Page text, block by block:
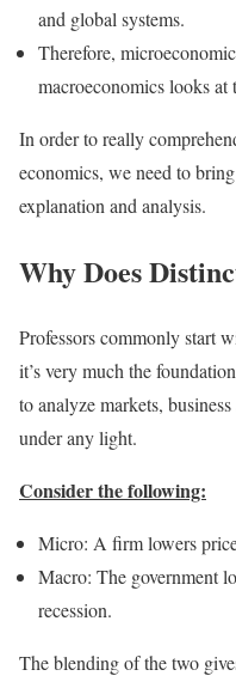
and global systems.
Therefore,
macroeconomics looks at
In order to really
economics, we need to
explanation and analysis.
Why Does
Professors commonly start
it’s very much the
to analyze markets,
under any light.
Consider the following:
Micro: A firm lowers
Macro: The government
recession.
The blending of the two